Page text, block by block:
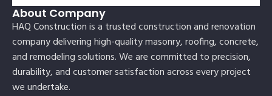
About Company
HAQ Construction is a trusted construction and renovation
company delivering high-quality masonry, roofing, concrete,
and remodeling solutions. We are committed to precision,
durability, and customer satisfaction across every project
we undertake.